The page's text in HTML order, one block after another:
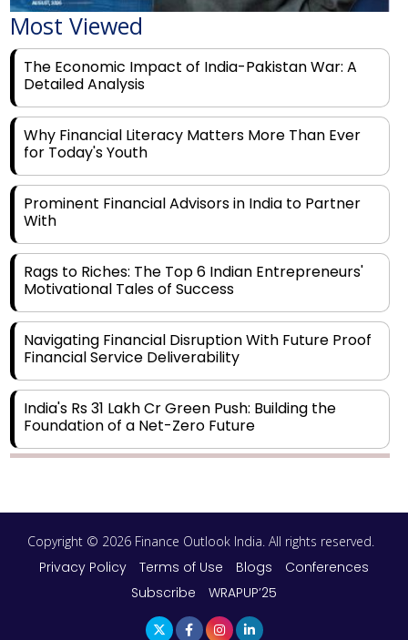
Most Viewed
The Economic Impact of India-Pakistan War: A
Detailed Analysis
Why Financial Literacy Matters More Than Ever
for Today's Youth
Prominent Financial Advisors in India to Partner
With
Rags to Riches: The Top 6 Indian Entrepreneurs'
Motivational Tales of Success
Navigating Financial Disruption With Future Proof
Financial Service Deliverability
India's Rs 31 Lakh Cr Green Push: Building the
Foundation of a Net-Zero Future
Aligning Financial Strategies with Sustainable
Business Goals
The Top 5 Highest-paid Actors in India - 2024
Copyright © 2026 Finance Outlook India. All rights reserved.
Privacy Policy Terms of Use Blogs
Conferences
Subscribe
WRAPUP’25